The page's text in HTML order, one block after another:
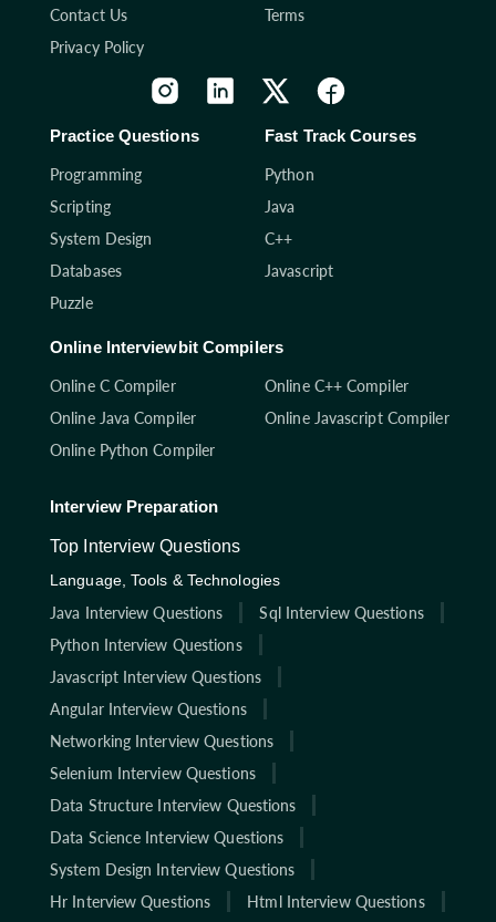
Contact Us
Terms
Privacy Policy
Practice Questions
Programming
Scripting
System Design
Databases
Puzzle
Fast Track Courses
Python
Java
C++
Javascript
Online Interviewbit Compilers
Online C Compiler
Online C++ Compiler
Online Java Compiler
Online Javascript Compiler
Online Python Compiler
Interview Preparation
Top Interview Questions
Language, Tools & Technologies
Java Interview Questions
Sql Interview Questions
Python Interview Questions
Javascript Interview Questions
Angular Interview Questions
Networking Interview Questions
Selenium Interview Questions
Data Structure Interview Questions
Data Science Interview Questions
System Design Interview Questions
Hr Interview Questions
Html Interview Questions